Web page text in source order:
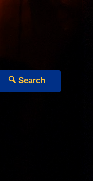
🔍 Search